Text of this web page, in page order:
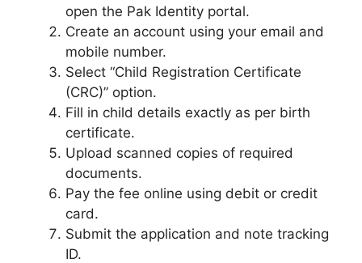
open the Pak Identity portal.
Create an account using your email and
mobile number.
Select “Child Registration Certificate
(CRC)” option.
Fill in child details exactly as per birth
certificate.
Upload scanned copies of required
documents.
Pay the fee online using debit or credit
card.
Submit the application and note tracking
ID.